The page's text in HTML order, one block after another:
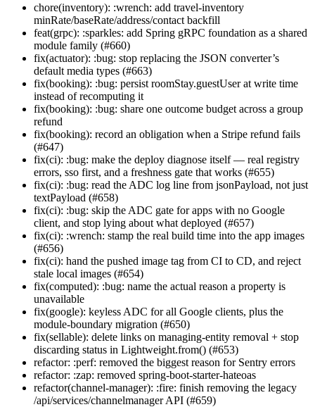
chore(inventory): :wrench: add travel-inventory
minRate/baseRate/address/contact backfill
feat(grpc): :sparkles: add Spring gRPC foundation as a shared
module family (#660)
fix(actuator): :bug: stop replacing the JSON converter’s
default media types (#663)
fix(booking): :bug: persist roomStay.guestUser at write time
instead of recomputing it
fix(booking): :bug: share one outcome budget across a group
refund
fix(booking): record an obligation when a Stripe refund fails
(#647)
fix(ci): :bug: make the deploy diagnose itself — real registry
errors, sso first, and a freshness gate that works (#655)
fix(ci): :bug: read the ADC log line from jsonPayload, not just
textPayload (#658)
fix(ci): :bug: skip the ADC gate for apps with no Google
client, and stop lying about what deployed (#657)
fix(ci): :wrench: stamp the real build time into the app images
(#656)
fix(ci): hand the pushed image tag from CI to CD, and reject
stale local images (#654)
fix(computed): :bug: name the actual reason a property is
unavailable
fix(google): keyless ADC for all Google clients, plus the
module-boundary migration (#650)
fix(sellable): delete links on managing-entity removal + stop
discarding status in Lightweight.from() (#653)
refactor: :perf: removed the biggest reason for Sentry errors
refactor: :zap: removed spring-boot-starter-hateoas
refactor(channel-manager): :fire: finish removing the legacy
/api/services/channelmanager API (#659)